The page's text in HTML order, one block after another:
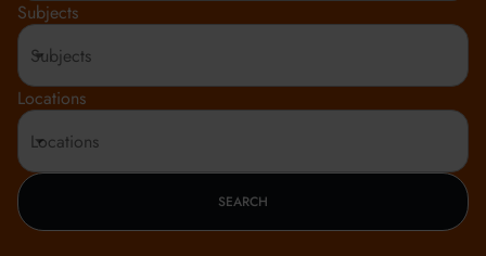
Subjects
Locations
SEARCH